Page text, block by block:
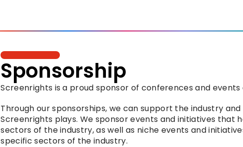
Sponsorship
Screenrights is a proud sponsor of conferences and events
Through our sponsorships, we can support the industry
Screenrights plays. We sponsor events and initiatives
sectors of the industry, as well as niche events and
specific sectors of the industry.